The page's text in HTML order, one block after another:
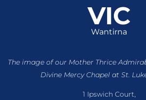
VIC
Wantirna
The image of our Mother Thrice
Divine Mercy Chapel at St.
1 Ipswich Court,